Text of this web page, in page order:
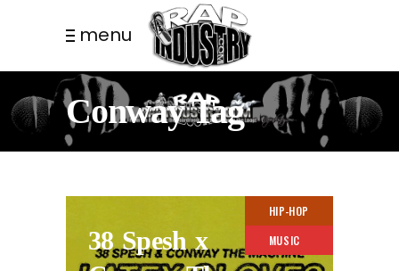
menu
Conway Tag
HIP-HOP
MUSIC
38 Spesh x